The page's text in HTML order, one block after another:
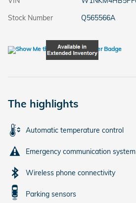
Stock Number
Q565566A
The highlights
Automatic temperature control
Emergency communication system
Wireless phone connectivity
Parking sensors